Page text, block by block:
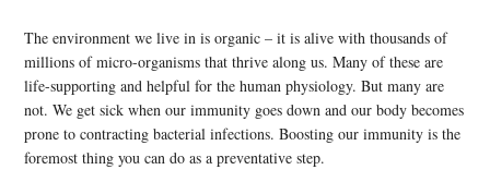
The environment we live in is organic – it is alive with thousands of
millions of micro-organisms that thrive along us. Many of these are
life-supporting and helpful for the human physiology. But many are
not. We get sick when our immunity goes down and our body becomes
prone to contracting bacterial infections. Boosting our immunity is the
foremost thing you can do as a preventative step.